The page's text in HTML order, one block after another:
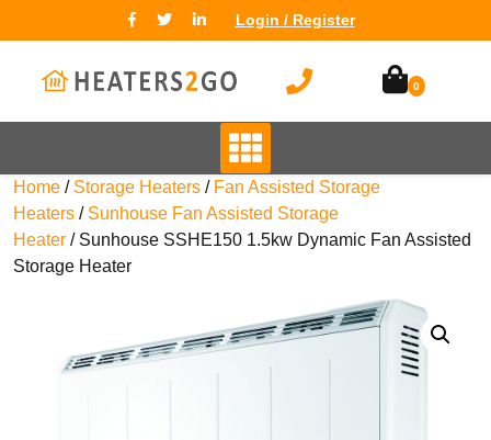
Login / Register
0
Home / Storage Heaters / Fan Assisted Storage
Heaters / Sunhouse Fan Assisted Storage
Heater / Sunhouse SSHE150 1.5kw Dynamic Fan Assisted
Storage Heater